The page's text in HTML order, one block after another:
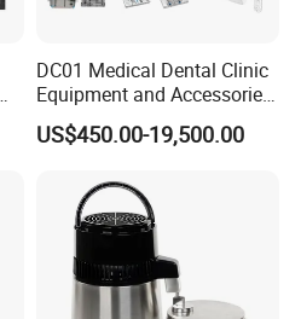
DC01 Medical Dental Clinic
Equipment and Accessories
Dental Unit Surgical
Instruments
US$450.00-19,500.00